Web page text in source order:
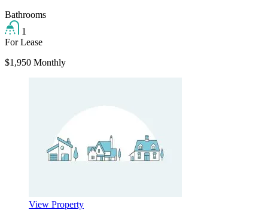
Bathrooms
1
For Lease
$1,950 Monthly
View Property